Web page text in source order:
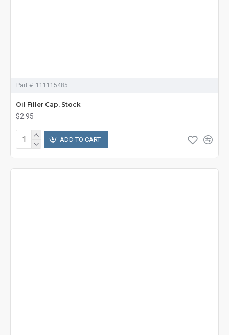
Part #: 111115485
Oil Filler Cap, Stock
$2.95
ADD TO CART